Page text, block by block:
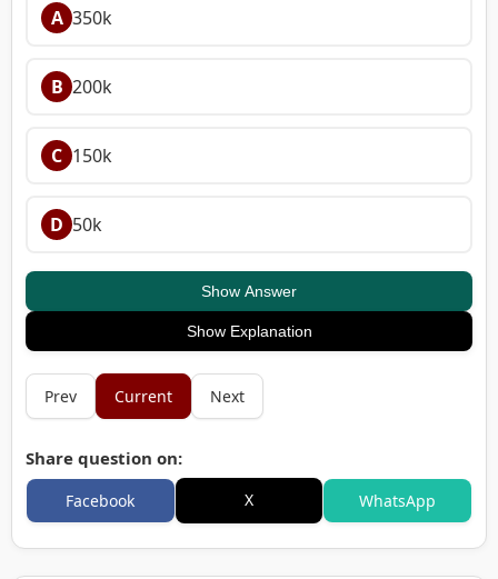
A 350k
B 200k
C 150k
D 50k
Show Answer
Show Explanation
Prev Current Next
Share question on:
Facebook X WhatsApp